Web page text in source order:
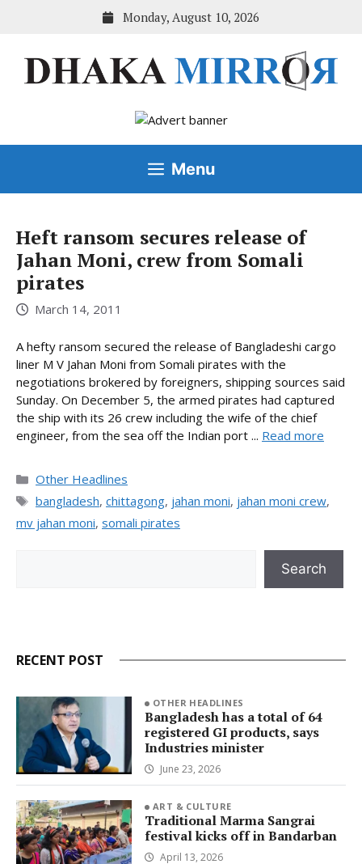
Monday, August 10, 2026
Menu
Heft ransom secures release of
Jahan Moni, crew from Somali
pirates
March 14, 2011
A hefty ransom secured the release of Bangladeshi cargo
liner M V Jahan Moni from Somali pirates with the
negotiations brokered by foreigners, shipping sources said
Sunday. On December 5, the armed pirates had captured
the ship with its 26 crew including the wife of the chief
engineer, from the sea off the Indian port ... Read more
Categories
Other Headlines
Tags
bangladesh, chittagong, jahan moni, jahan moni crew,
mv jahan moni, somali pirates
Search
RECENT POST
OTHER HEADLINES
Bangladesh has a total of 64
registered GI products, says
Industries minister
June 23, 2026
ART & CULTURE
Traditional Marma Sangrai
festival kicks off in Bandarban
April 13, 2026